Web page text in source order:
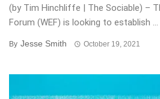
(by Tim Hinchliffe | The Sociable) –
Forum (WEF) is looking to establish ...
By Jesse Smith October 19, 2021